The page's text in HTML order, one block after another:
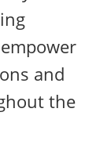
and
the